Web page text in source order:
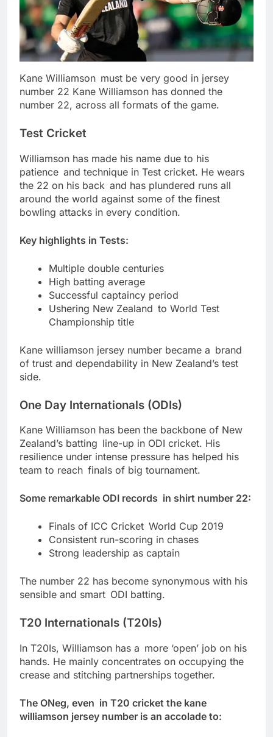
Kane Williamson must be very good in jersey
number 22 Kane Williamson has donned the
number 22, across all formats of the game.
Test Cricket
Williamson has made his name due to his
patience and technique in Test cricket. He wears
the 22 on his back and has plundered runs all
around the world against some of the finest
bowling attacks in every condition.
Key highlights in Tests:
Multiple double centuries
High batting average
Successful captaincy period
Ushering New Zealand to World Test
Championship title
Kane williamson jersey number became a brand
of trust and dependability in New Zealand’s test
side.
One Day Internationals (ODIs)
Kane Williamson has been the backbone of New
Zealand’s batting line-up in ODI cricket. His
resilience under intense pressure has helped his
team to reach finals of big tournament.
Some remarkable ODI records in shirt number 22:
Finals of ICC Cricket World Cup 2019
Consistent run-scoring in chases
Strong leadership as captain
The number 22 has become synonymous with his
sensible and smart ODI batting.
T20 Internationals (T20Is)
In T20Is, Williamson has a more ‘open’ job on his
hands. He mainly concentrates on occupying the
crease and stitching partnerships together.
The ONeg, even in T20 cricket the kane
williamson jersey number is an accolade to: